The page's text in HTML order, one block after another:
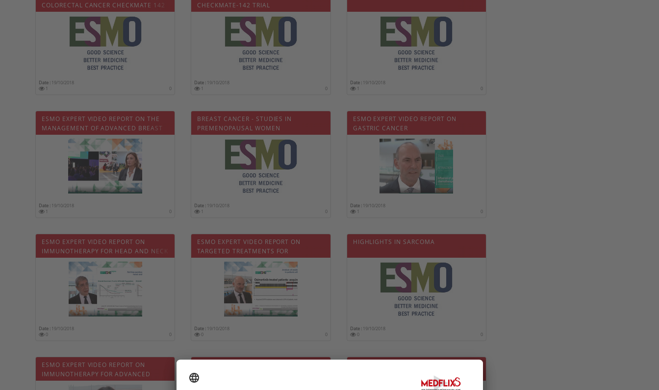
COLORECTAL CANCER CHECKMATE 142
Date : 19/10/2018
1
0
CHECKMATE-142 TRIAL
Date : 19/10/2018
1
0
Date :19/10/2018
1
0
ESMO EXPERT VIDEO REPORT ON THE
MANAGEMENT OF ADVANCED BREAST
CANCER
Date : 19/10/2018
1
0
BREAST CANCER - STUDIES IN
PREMENOPAUSAL WOMEN
Date : 19/10/2018
1
0
ESMO EXPERT VIDEO REPORT ON
GASTRIC CANCER
Date :19/10/2018
1
0
ESMO EXPERT VIDEO REPORT ON
IMMUNOTHERAPY FOR HEAD AND NECK
CANCER
Date : 19/10/2018
0
0
ESMO EXPERT VIDEO REPORT ON
TARGETED TREATMENTS FOR
ADVANCED NSCLC
Date : 19/10/2018
0
0
HIGHLIGHTS IN SARCOMA
Date :19/10/2018
0
0
ESMO EXPERT VIDEO REPORT ON
IMMUNOTHERAPY FOR ADVANCED
NSCLC
MANAGEMENT OF LIVER CANCER